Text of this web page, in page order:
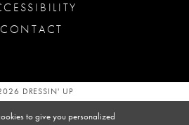
CONTACT
DRESSIN' UP
to give you personalized